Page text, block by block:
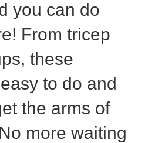
you can do
From tricep
these
to do and
the arms of
more waiting